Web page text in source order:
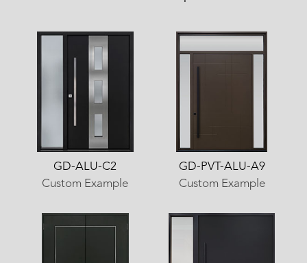
GD-ALU-C2
Custom Example
GD-PVT-ALU-A9
Custom Example